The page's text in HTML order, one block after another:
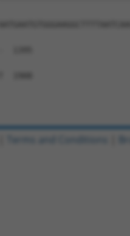
1395
1908
Terms and Conditions